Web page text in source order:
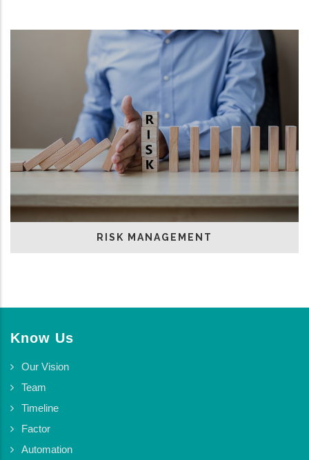
RISK MANAGEMENT
Know Us
Our Vision
Team
Timeline
Factor
Automation